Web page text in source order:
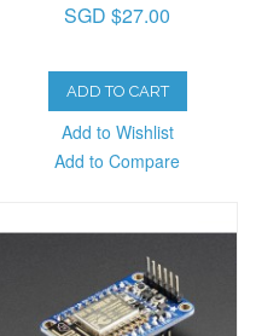
SGD $27.00
ADD TO CART
Add to Wishlist
Add to Compare